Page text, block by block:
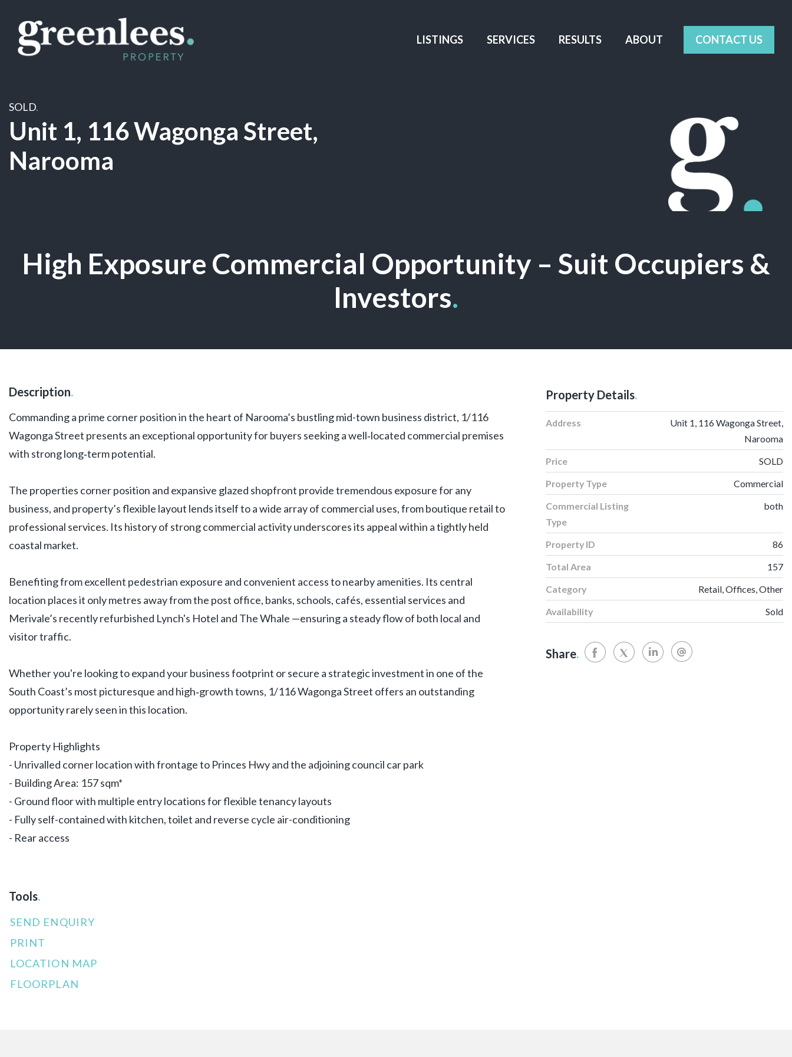
LISTINGS SERVICES RESULTS ABOUT CONTACT US
SOLD.
Unit 1, 116 Wagonga Street,
Narooma
High Exposure Commercial Opportunity – Suit Occupiers &
Investors.
Description.
Commanding a prime corner position in the heart of Narooma’s bustling mid-town business district, 1/116
Wagonga Street presents an exceptional opportunity for buyers seeking a well‑located commercial premises
with strong long‑term potential.
The properties corner position and expansive glazed shopfront provide tremendous exposure for any
business, and property’s flexible layout lends itself to a wide array of commercial uses, from boutique retail to
professional services. Its history of strong commercial activity underscores its appeal within a tightly held
coastal market.
Benefiting from excellent pedestrian exposure and convenient access to nearby amenities. Its central
location places it only metres away from the post office, banks, schools, cafés, essential services and
Merivale’s recently refurbished Lynch's Hotel and The Whale —ensuring a steady flow of both local and
visitor traffic.
Whether you're looking to expand your business footprint or secure a strategic investment in one of the
South Coast’s most picturesque and high‑growth towns, 1/116 Wagonga Street offers an outstanding
opportunity rarely seen in this location.
Property Highlights
- Unrivalled corner location with frontage to Princes Hwy and the adjoining council car park
- Building Area: 157 sqm*
- Ground floor with multiple entry locations for flexible tenancy layouts
- Fully self-contained with kitchen, toilet and reverse cycle air-conditioning
- Rear access
Tools.
SEND ENQUIRY
PRINT
LOCATION MAP
FLOORPLAN
Property Details.
Address
Unit 1, 116 Wagonga Street,
Narooma
Price
SOLD
Property Type
Commercial
Commercial Listing
Type
both
Property ID
86
Total Area
157
Category
Retail, Offices, Other
Availability
Sold
Share.